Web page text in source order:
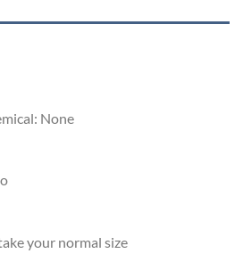
None
your normal size